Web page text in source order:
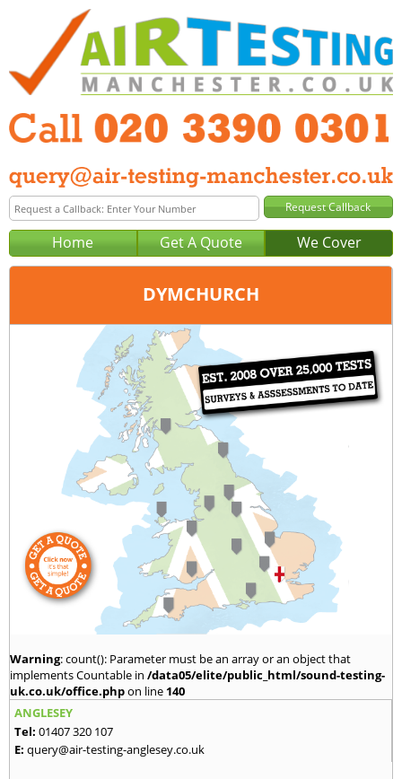
Home Get A Quote We Cover
DYMCHURCH
London
020 3390 0301
query@london-air-testing.co.uk
Warning: count(): Parameter must be an array or an object that
implements Countable in /data05/elite/public_html/sound-testing-
uk.co.uk/office.phpon line 140
ANGLESEY
Tel: 01407 320 107
E: query@air-testing-anglesey.co.uk